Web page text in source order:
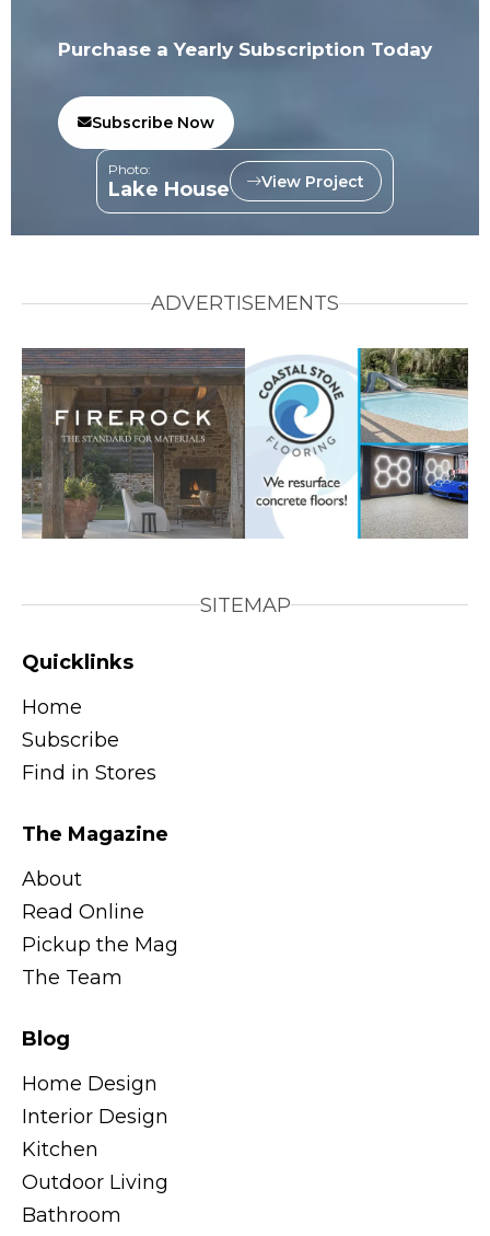
Purchase a Yearly Subscription Today
Subscribe Now
Photo:
Lake House View Project
ADVERTISEMENTS
SITEMAP
Quicklinks
Home
Subscribe
Find in Stores
The Magazine
About
Read Online
Pickup the Mag
The Team
Blog
Home Design
Interior Design
Kitchen
Outdoor Living
Bathroom